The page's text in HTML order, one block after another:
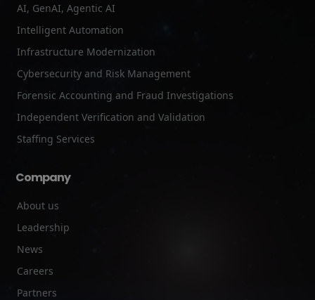
AI, GenAI, Agentic AI
Intelligent Automation
Infrastructure Modernization
Cybersecurity and Risk Management
Forensic Accounting and Fraud Investigations
Independent Verification and Validation
Staffing Services
Company
About us
Leadership
News
Careers
Partners